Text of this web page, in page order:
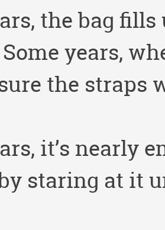
the bag
years,
the straps
it’s nearly
staring at it